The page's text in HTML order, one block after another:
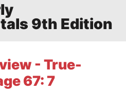
9th Edition
- True-
67: 7
Plans
Editing Services
Essays
Application Essays